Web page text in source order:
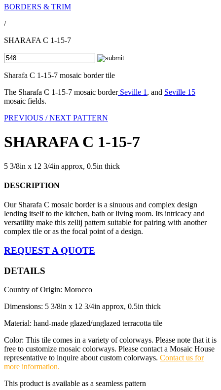
BORDERS & TRIM
/
SHARAFA C 1-15-7
Sharafa C 1-15-7 mosaic border tile
The Sharafa C 1-15-7 mosaic borderSeville 1 , and Seville 15
mosaic fields.
PREVIOUS /NEXT PATTERN
SHARAFA C 1-15-7
5 3/8in x 12 3/4in approx, 0.5in thick
DESCRIPTION
Our Sharafa C mosaic border is a sinuous and complex design
lending itself to the kitchen, bath or living room. Its intricacy and
versatility make this zellij pattern suitable for pairing with another
complex tile or as the focal point of a design.
REQUEST A QUOTE
DETAILS
Country of Origin: Morocco
Dimensions: 5 3/8in x 12 3/4in approx, 0.5in thick
Material: hand-made glazed/unglazed terracotta tile
Color: This tile comes in a variety of colorways. Please note that it is
free to customize mosaic colorways. Please contact a Mosaic House
representative to inquire about custom colorways. Contact us for
more information.
This product is available as a seamless pattern